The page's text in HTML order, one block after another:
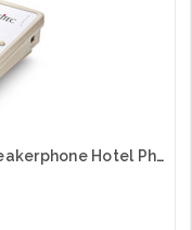
Scitec Aegis-3S-08 Single Line Speakerphone Hotel Phone 3 Button Ash 88031